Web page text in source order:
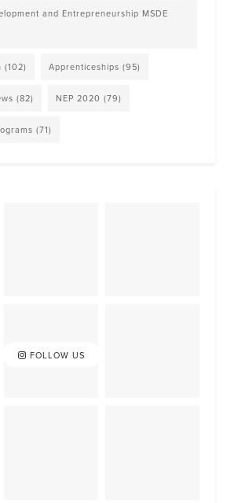
and Entrepreneurship MSDE
(102) Apprenticeships (95)
(82) NEP 2020 (79)
(71)
FOLLOW US